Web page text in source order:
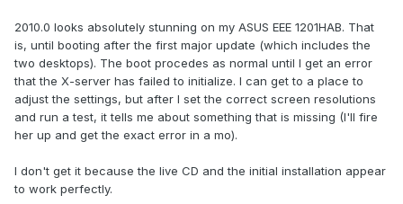
2010.0 looks absolutely stunning on my ASUS EEE 1201HAB. That
is, until booting after the first major update (which includes the
two desktops). The boot procedes as normal until I get an error
that the X-server has failed to initialize. I can get to a place to
adjust the settings, but after I set the correct screen resolutions
and run a test, it tells me about something that is missing (I'll fire
her up and get the exact error in a mo).
I don't get it because the live CD and the initial installation appear
to work perfectly.